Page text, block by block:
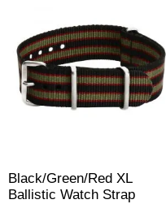
Black/Green/Red XL
Ballistic Watch Strap